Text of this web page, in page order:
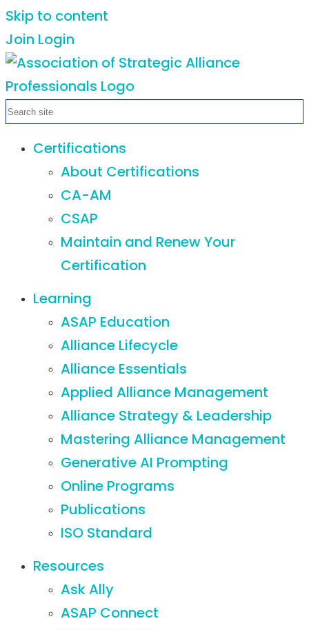
Skip to content
Join Login
Certifications
About Certifications
CA-AM
CSAP
Maintain and Renew Your
Certification
Learning
ASAP Education
Alliance Lifecycle
Alliance Essentials
Applied Alliance Management
Alliance Strategy & Leadership
Mastering Alliance Management
Generative AI Prompting
Online Programs
Publications
ISO Standard
Resources
Ask Ally
ASAP Connect